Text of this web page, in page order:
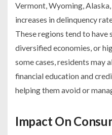
Vermont, Wyoming,
increases in delinquency
These regions tend to
diversified economies, or
some cases, residents may
financial education and
helping them avoid or
Impact On